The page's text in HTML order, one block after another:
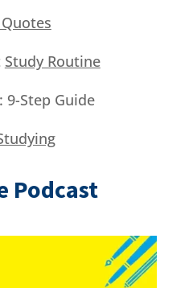
Study Routine
: 9-Step Guide
Podcast